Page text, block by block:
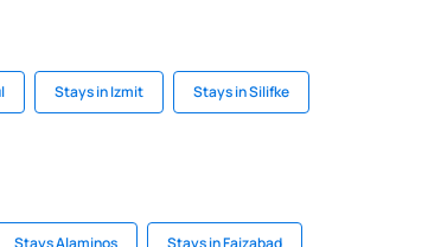
Stays in Izmit Stays in Silifke
Stays Alaminos Stays in Faizabad